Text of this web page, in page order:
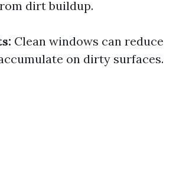
dirt buildup.
Clean windows can reduce
on dirty surfaces.